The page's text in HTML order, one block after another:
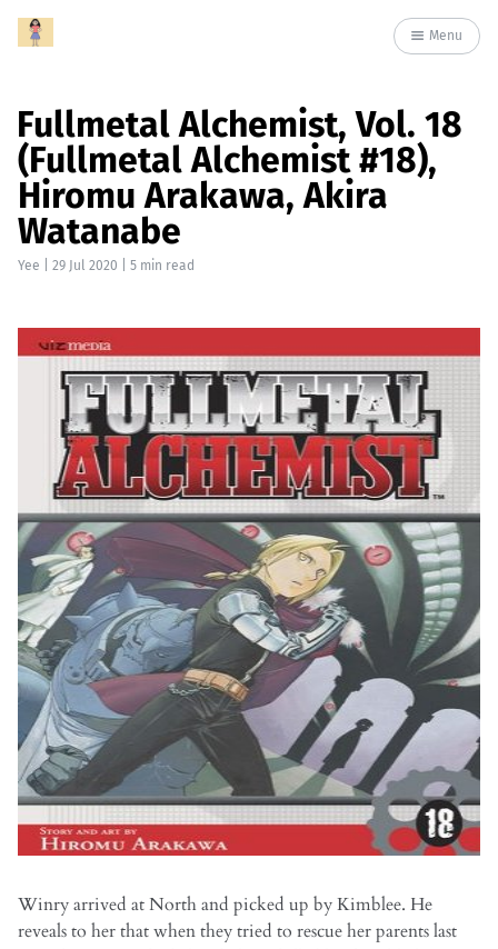
Menu
Fullmetal Alchemist, Vol. 18
(Fullmetal Alchemist #18),
Hiromu Arakawa, Akira
Watanabe
Yee 29 Jul 2020 | 5 min read
Winry arrived at North and picked up by Kimblee. He
reveals to her that when they tried to rescue her parents last